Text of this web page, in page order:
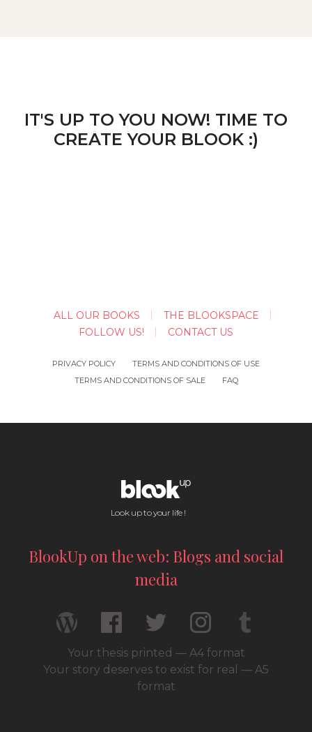
IT'S UP TO YOU NOW! TIME TO
CREATE YOUR BLOOK :)
ALL OUR BOOKS
THE BLOOKSPACE
FOLLOW US!
CONTACT US
PRIVACY POLICY
TERMS AND CONDITIONS OF USE
TERMS AND CONDITIONS OF SALE
FAQ
Look up to your life !
BlookUp on the web: Blogs and social
media
Your thesis printed — A4 format
Your story deserves to exist for real — A5
format